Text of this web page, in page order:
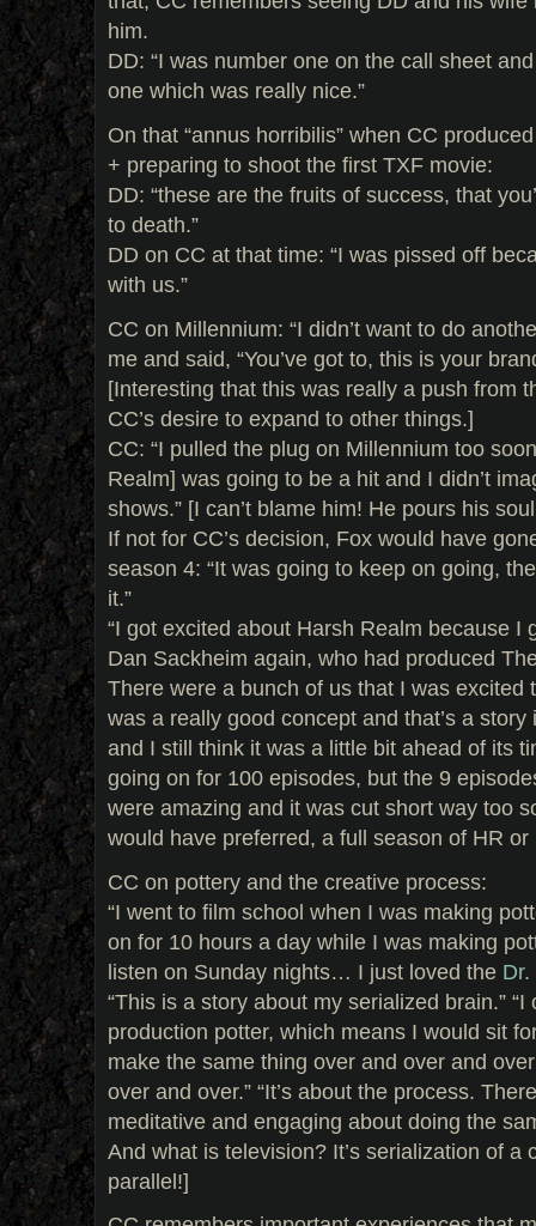
him.
DD: “I was number one on the call sheet
one which was really nice.”
On that “annus horribilis” when CC
+ preparing to shoot the first TXF movie:
DD: “these are the fruits of success, that
to death.”
DD on CC at that time: “I was pissed off
with us.”
CC on Millennium: “I didn’t want to do
me and said, “You’ve got to, this is your
[Interesting that this was really a push from
CC’s desire to expand to other things.]
CC: “I pulled the plug on Millennium too
Realm] was going to be a hit and I didn’t
shows.” [I can’t blame him! He pours his
If not for CC’s decision, Fox would have
season 4: “It was going to keep on going,
it.”
“I got excited about Harsh Realm because I
Dan Sackheim again, who had produced
There were a bunch of us that I was excited
was a really good concept and that’s a
and I still think it was a little bit ahead of its
going on for 100 episodes, but the 9
were amazing and it was cut short way too
would have preferred, a full season of HR or
CC on pottery and the creative process:
“I went to film school when I was making
on for 10 hours a day while I was making
listen on Sunday nights… I just loved the
“This is a story about my serialized brain.”
production potter, which means I would sit
make the same thing over and over and
over and over.” “It’s about the process.
meditative and engaging about doing the
And what is television? It’s serialization of a
parallel!]